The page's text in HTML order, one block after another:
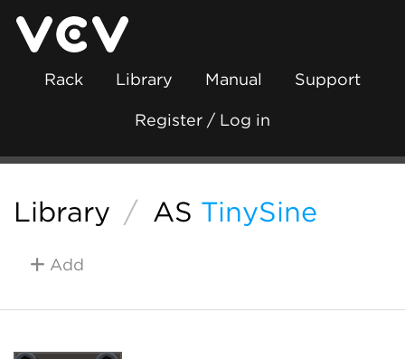
Rack Library Manual Support
Register / Log in
Library / AS TinySine
Add